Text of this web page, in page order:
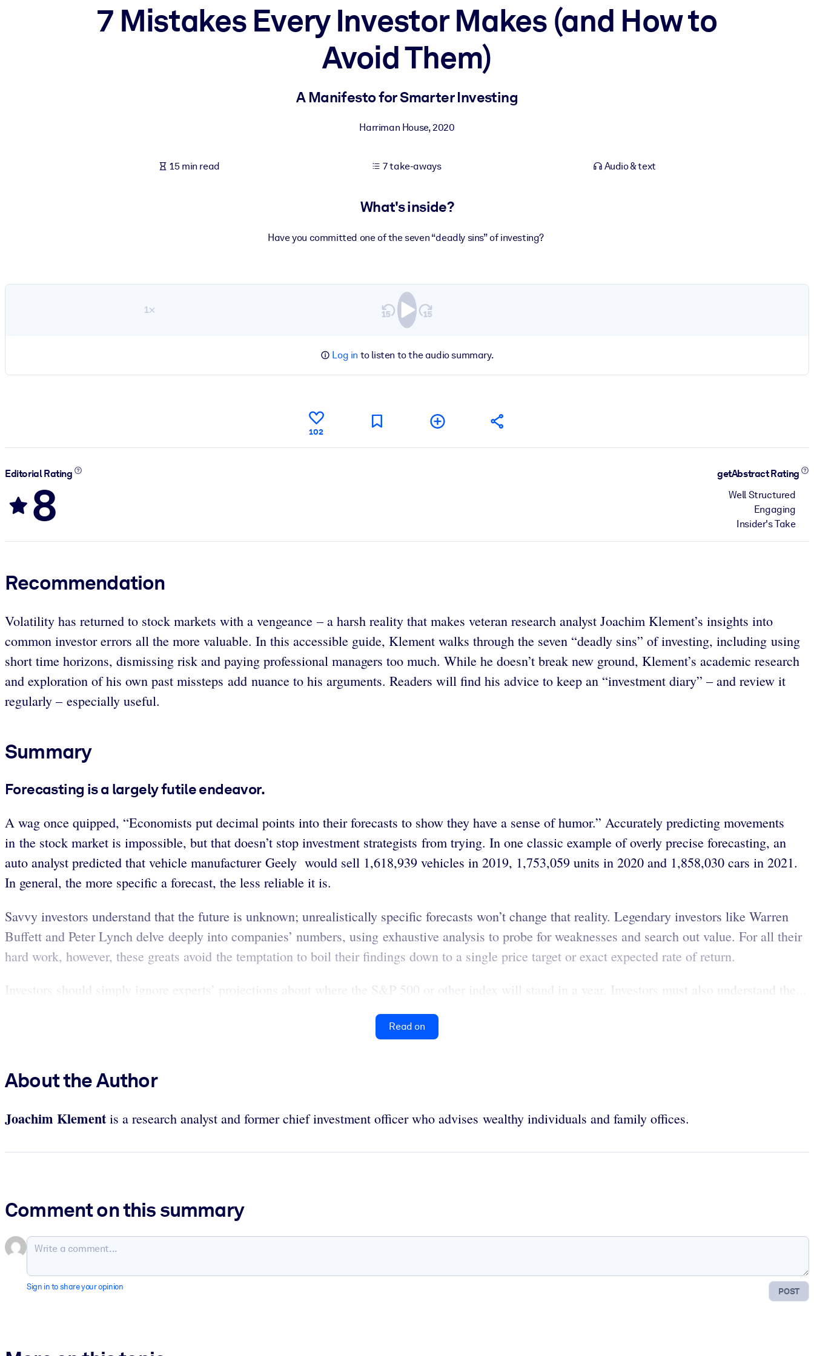
Bring bite-sized, verified knowledge into your LMS/LXP for stronger learning results.
7 Mistakes Every Investor Makes (and How to
Avoid Them)
A Manifesto for Smarter Investing
Harriman House,2020
15 min read 7 take-aways Audio & text
What's inside?
Have you committed one of the seven “deadly sins” of investing?
1×
Log in to listen to the audio summary.
102
Editorial Rating
8
getAbstract Rating
Well Structured
Engaging
Insider's Take
Recommendation
Volatility has returned to stock markets with a vengeance – a harsh reality that makes veteran research analyst Joachim Klement’s insights into
common investor errors all the more valuable. In this accessible guide, Klement walks through the seven “deadly sins” of investing, including using
short time horizons, dismissing risk and paying professional managers too much. While he doesn’t break new ground, Klement’s academic research
and exploration of his own past missteps add nuance to his arguments. Readers will find his advice to keep an “investment diary” – and review it
regularly – especially useful.
Summary
Forecasting is a largely futile endeavor.
A wag once quipped, “Economists put decimal points into their forecasts to show they have a sense of humor.” Accurately predicting movements
in the stock market is impossible, but that doesn’t stop investment strategists from trying. In one classic example of overly precise forecasting, an
auto analyst predicted that vehicle manufacturer Geely would sell 1,618,939 vehicles in 2019, 1,753,059 units in 2020 and 1,858,030 cars in 2021.
In general, the more specific a forecast, the less reliable it is.
Savvy investors understand that the future is unknown; unrealistically specific forecasts won’t change that reality. Legendary investors like Warren
Buffett and Peter Lynch delve deeply into companies’ numbers, using exhaustive analysis to probe for weaknesses and search out value. For all their
hard work, however, these greats avoid the temptation to boil their findings down to a single price target or exact expected rate of return.
Investors should simply ignore experts’ projections about where the S&P 500 or other index will stand in a year. Investors must also understand the...
Read on
About the Author
Joachim Klementis a research analyst and former chief investment officer who advises wealthy individuals and family offices.
Comment on this summary
POST
Sign in to share your opinion